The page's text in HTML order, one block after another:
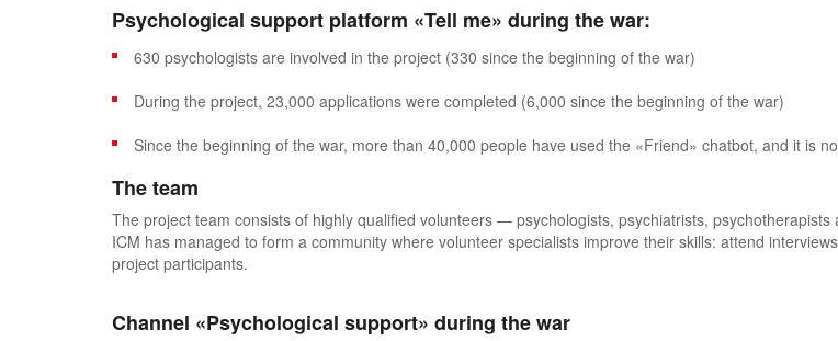
Psychological support platform «Tell me» during the war:
630 psychologists are involved in the project (330 since the beginning of the war)
During the project, 23,000 applications were completed (6,000 since the beginning of the war)
Since the beginning of the war, more than 40,000 people have used the «Friend» chatbot, and it is
The team
The project team consists of highly qualified volunteers — psychologists, psychiatrists,
ICM has managed to form a community where volunteer specialists improve their skills: attend
project participants.
Channel «Psychological support» during the war